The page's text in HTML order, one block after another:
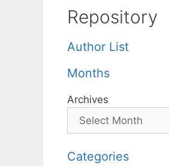
Repository
Author List
Months
Archives
Categories